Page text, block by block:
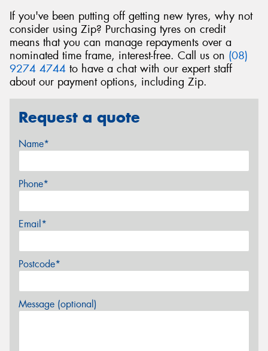
If you've been putting off getting new tyres, why not
consider using Zip? Purchasing tyres on credit
means that you can manage repayments over a
nominated time frame, interest-free. Call us on (08)
9274 4744 to have a chat with our expert staff
about our payment options, including Zip.
Request a quote
Name*
Phone*
Email*
Postcode*
Message (optional)